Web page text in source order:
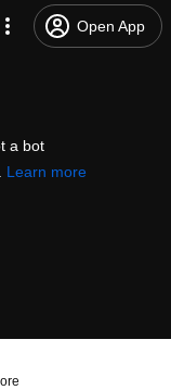
Open App
a bot
Learn more